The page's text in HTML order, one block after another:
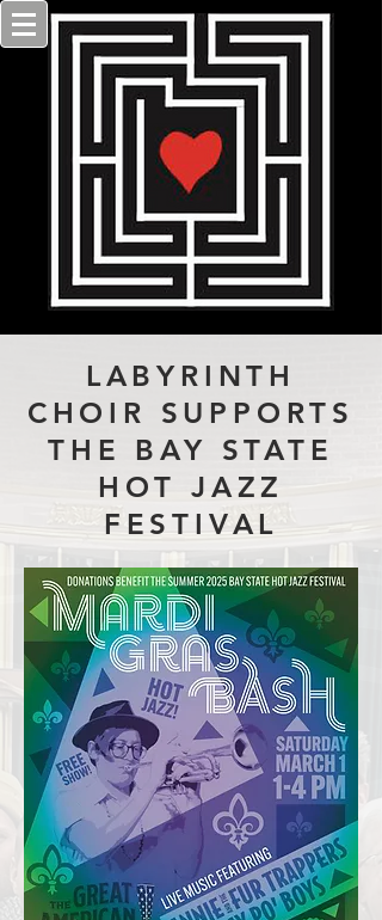
LABYRINTH
CHOIR SUPPORTS
THE BAY STATE
HOT JAZZ
FESTIVAL